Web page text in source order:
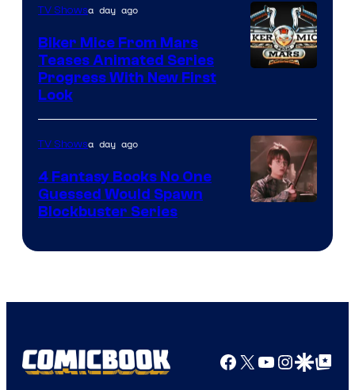
TV Showsa day ago
Biker Mice From Mars
Teases Animated Series
Progress With New First
Look
Bros.
TV Showsa day ago
4 Fantasy Books No One
Guessed Would Spawn
Blockbuster Series
Facebook
X YouTube
GoogleGoogle Top